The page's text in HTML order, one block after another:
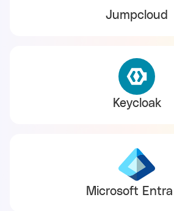
Jumpcloud
Keycloak
Microsoft Entra